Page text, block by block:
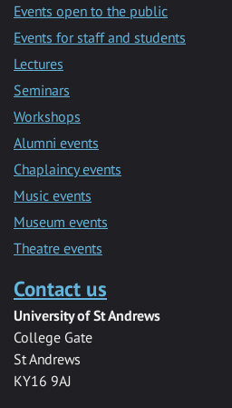
Events open to the public
Events for staff and students
Lectures
Seminars
Workshops
Alumni events
Chaplaincy events
Music events
Museum events
Theatre events
Contact us
University of St Andrews
College Gate
St Andrews
KY16 9AJ